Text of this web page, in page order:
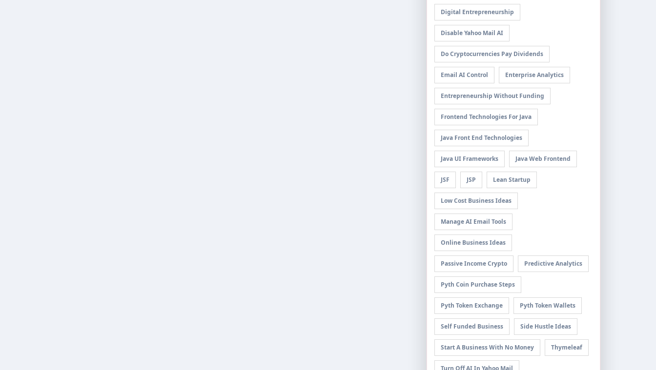
Digital Entrepreneurship
Disable Yahoo Mail AI
Do Cryptocurrencies Pay Dividends
Email AI Control Enterprise Analytics
Entrepreneurship Without Funding
Frontend Technologies For Java
Java Front End Technologies
Java UI Frameworks Java Web Frontend
JSF JSP Lean Startup
Low Cost Business Ideas
Manage AI Email Tools
Online Business Ideas
Passive Income Crypto Predictive Analytics
Pyth Coin Purchase Steps
Pyth Token Exchange Pyth Token Wallets
Self Funded Business Side Hustle Ideas
Start A Business With No Money Thymeleaf
Turn Off AI In Yahoo Mail